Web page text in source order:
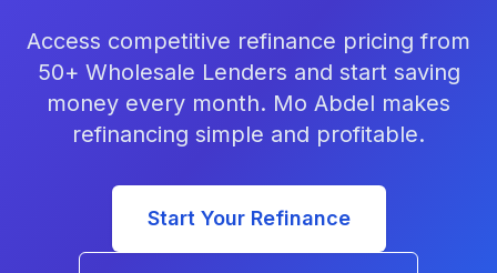
Access competitive refinance pricing from
50+ Wholesale Lenders and start saving
money every month. Mo Abdel makes
refinancing simple and profitable.
Start Your Refinance